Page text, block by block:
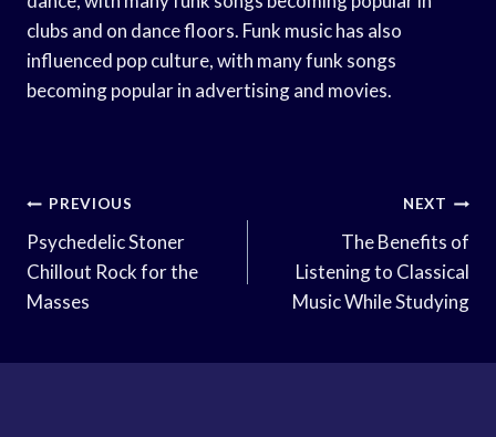
clubs and on dance floors. Funk music has also
influenced pop culture, with many funk songs
becoming popular in advertising and movies.
Post
Navigation
PREVIOUS
Psychedelic Stoner
Chillout Rock for the
Masses
NEXT
The Benefits of
Listening to Classical
Music While Studying